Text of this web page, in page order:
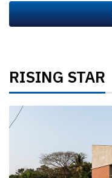
RISING STAR